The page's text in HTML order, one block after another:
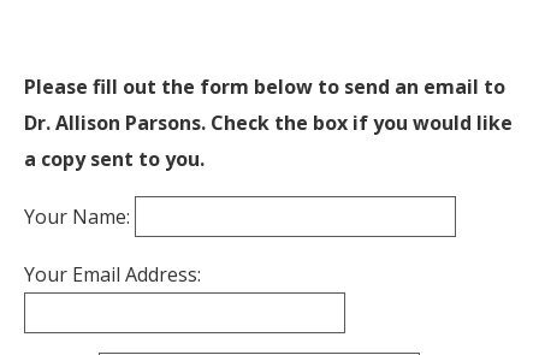
Please fill out the form below to send an email to
Dr. Allison Parsons. Check the box if you would like
a copy sent to you.
Your Name:
Your Email Address: